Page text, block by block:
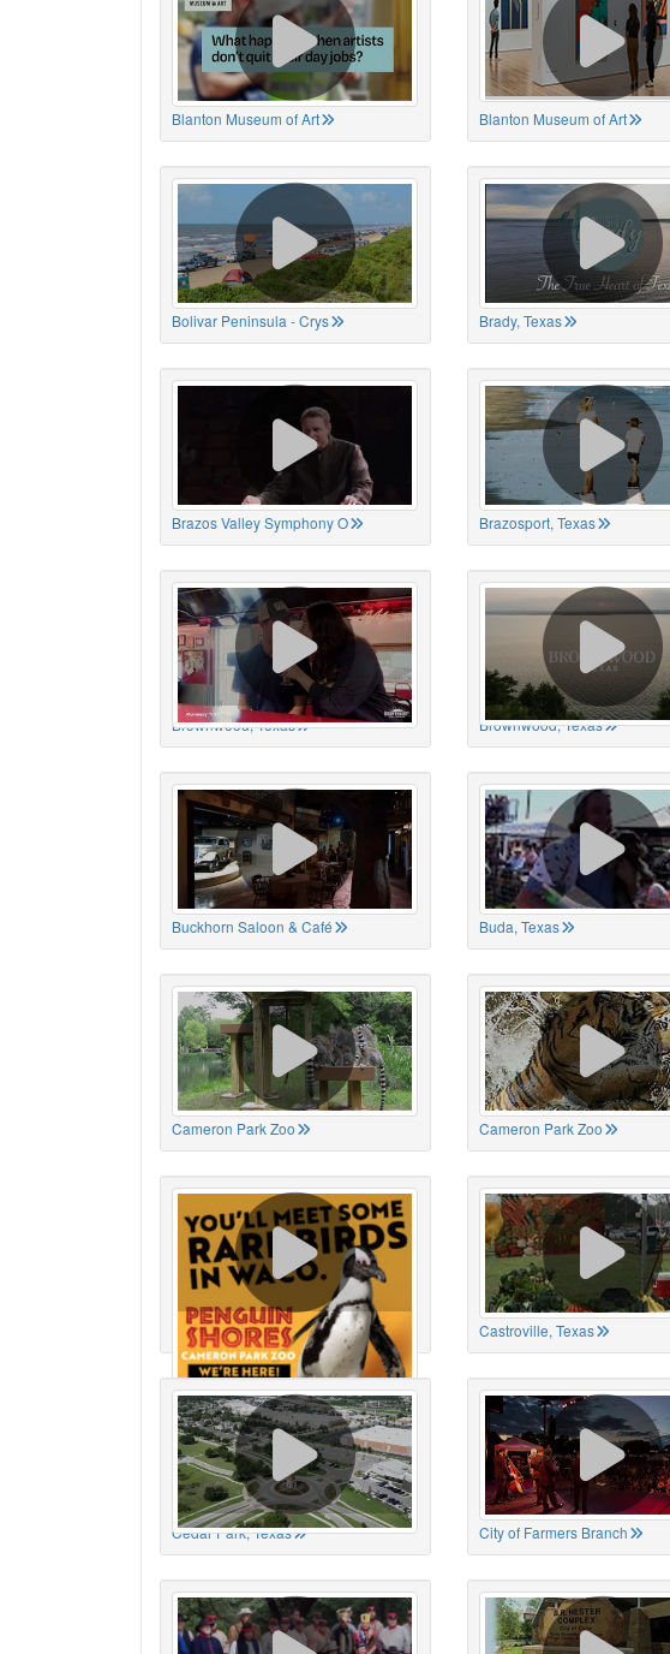
Blanton Museum of Art Blanton Museum of Art
Bolivar Peninsula - Crys Brady, Texas
Brazos Valley Symphony O Brazosport, Texas
Brownwood, Texas Brownwood, Texas
Buckhorn Saloon & Café Buda, Texas
Cameron Park Zoo Cameron Park Zoo
Cameron Park Zoo Castroville, Texas
Cedar Park, Texas City of Farmers Branch